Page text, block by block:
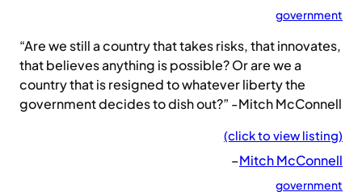
government
“Are we still a country that takes risks, that innovates,
that believes anything is possible? Or are we a
country that is resigned to whatever liberty the
government decides to dish out?” -Mitch McConnell
(click to view listing)
–Mitch McConnell
government